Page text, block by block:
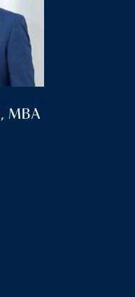
MBA